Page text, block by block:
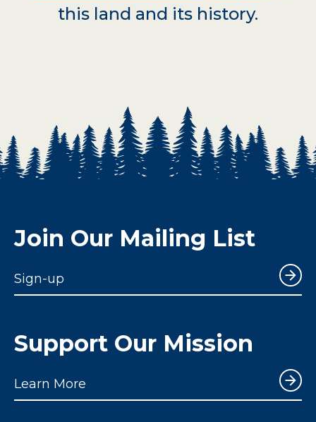
this land and its history.
Join Our Mailing List
Sign-up
Support Our Mission
Learn More